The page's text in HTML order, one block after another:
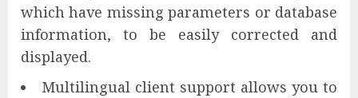
which have missing parameters or database
information, to be easily corrected and
displayed.
Multilingual client support allows you to